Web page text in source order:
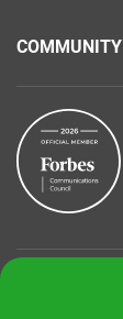
COMMUNITY